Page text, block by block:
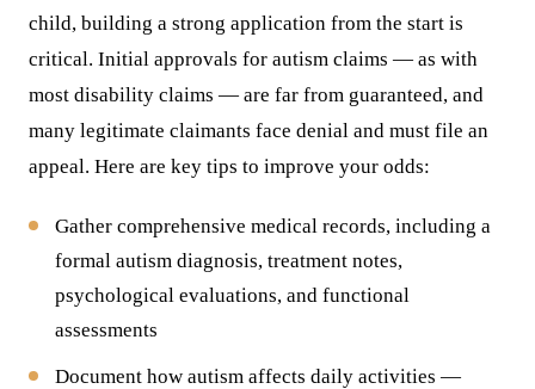
child, building a strong application from the start is
critical. Initial approvals for autism claims — as with
most disability claims — are far from guaranteed, and
many legitimate claimants face denial and must file an
appeal. Here are key tips to improve your odds:
Gather comprehensive medical records, including a
formal autism diagnosis, treatment notes,
psychological evaluations, and functional
assessments
Document how autism affects daily activities —